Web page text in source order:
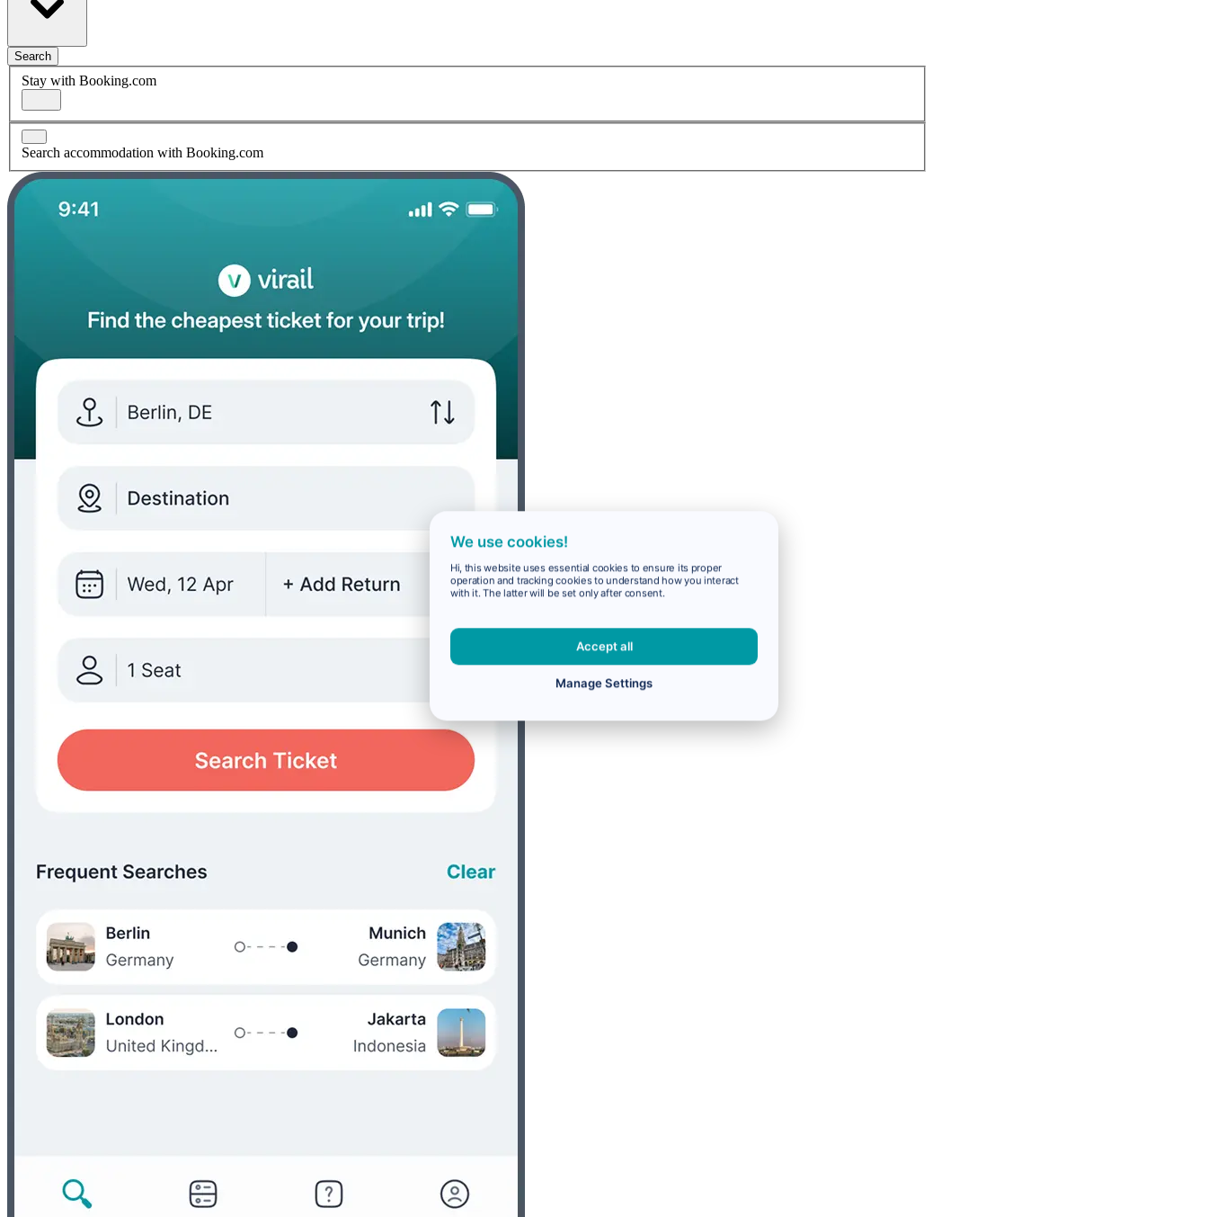
Search
Stay with Booking.com
Search accommodation with Booking.com
We use cookies!
Hi, this website uses essential cookies to ensure its proper
operation and tracking cookies to understand how you interact
with it. The latter will be set only after consent.
Accept all
Manage Settings